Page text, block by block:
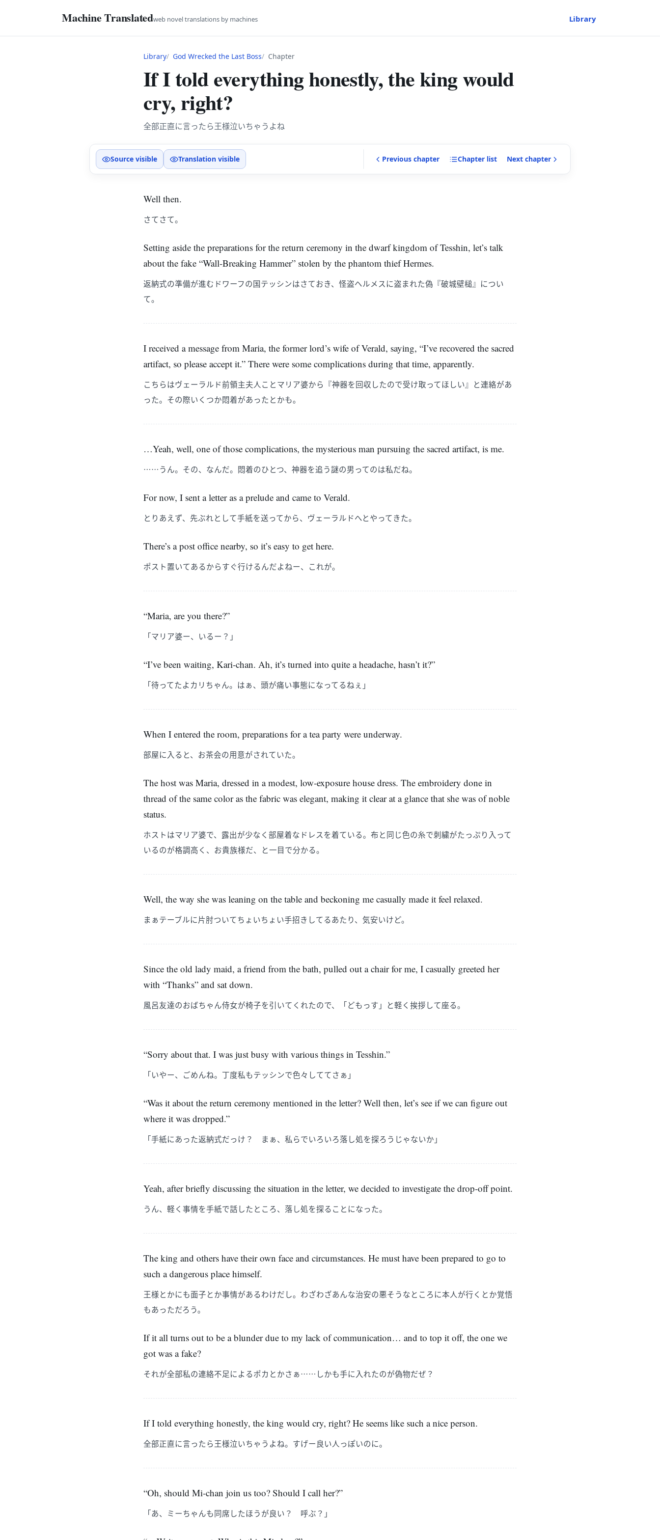
Machine Translatedweb novel translations by machines Library
Library God Wrecked the Last Boss Chapter
If I told everything honestly, the king would
cry, right?
全部正直に言ったら王様泣いちゃうよね
Source visible Translation visible Previous chapter Chapter list Next chapter
Well then.
さてさて。
Setting aside the preparations for the return ceremony in the dwarf kingdom of Tesshin, let’s talk
about the fake “Wall-Breaking Hammer” stolen by the phantom thief Hermes.
返納式の準備が進むドワーフの国テッシンはさておき、怪盗ヘルメスに盗まれた偽『破城壁槌』につい
て。
I received a message from Maria, the former lord’s wife of Verald, saying, “I’ve recovered the sacred
artifact, so please accept it.” There were some complications during that time, apparently.
こちらはヴェーラルド前領主夫人ことマリア婆から『神器を回収したので受け取ってほしい』と連絡があ
った。その際いくつか悶着があったとかも。
…Yeah, well, one of those complications, the mysterious man pursuing the sacred artifact, is me.
……うん。その、なんだ。悶着のひとつ、神器を追う謎の男ってのは私だね。
For now, I sent a letter as a prelude and came to Verald.
とりあえず、先ぶれとして手紙を送ってから、ヴェーラルドへとやってきた。
There’s a post office nearby, so it’s easy to get here.
ポスト置いてあるからすぐ行けるんだよねー、これが。
“Maria, are you there?”
「マリア婆ー、いるー？」
“I’ve been waiting, Kari-chan. Ah, it’s turned into quite a headache, hasn’t it?”
「待ってたよカリちゃん。はぁ、頭が痛い事態になってるねぇ」
When I entered the room, preparations for a tea party were underway.
部屋に入ると、お茶会の用意がされていた。
The host was Maria, dressed in a modest, low-exposure house dress. The embroidery done in
thread of the same color as the fabric was elegant, making it clear at a glance that she was of noble
status.
ホストはマリア婆で、露出が少なく部屋着なドレスを着ている。布と同じ色の糸で刺繍がたっぷり入って
いるのが格調高く、お貴族様だ、と一目で分かる。
Well, the way she was leaning on the table and beckoning me casually made it feel relaxed.
まぁテーブルに片肘ついてちょいちょい手招きしてるあたり、気安いけど。
Since the old lady maid, a friend from the bath, pulled out a chair for me, I casually greeted her
with “Thanks” and sat down.
風呂友達のおばちゃん侍女が椅子を引いてくれたので、「どもっす」と軽く挨拶して座る。
“Sorry about that. I was just busy with various things in Tesshin.”
「いやー、ごめんね。丁度私もテッシンで色々しててさぁ」
“Was it about the return ceremony mentioned in the letter? Well then, let’s see if we can figure out
where it was dropped.”
「手紙にあった返納式だっけ？ まぁ、私らでいろいろ落し処を探ろうじゃないか」
Yeah, after briefly discussing the situation in the letter, we decided to investigate the drop-off point.
うん、軽く事情を手紙で話したところ、落し処を探ることになった。
The king and others have their own face and circumstances. He must have been prepared to go to
such a dangerous place himself.
王様とかにも面子とか事情があるわけだし。わざわざあんな治安の悪そうなところに本人が行くとか覚悟
もあっただろう。
If it all turns out to be a blunder due to my lack of communication… and to top it off, the one we
got was a fake?
それが全部私の連絡不足によるポカとかさぁ……しかも手に入れたのが偽物だぜ？
If I told everything honestly, the king would cry, right? He seems like such a nice person.
全部正直に言ったら王様泣いちゃうよね。すげー良い人っぽいのに。
“Oh, should Mi-chan join us too? Should I call her?”
「あ、ミーちゃんも同席したほうが良い？ 呼ぶ？」